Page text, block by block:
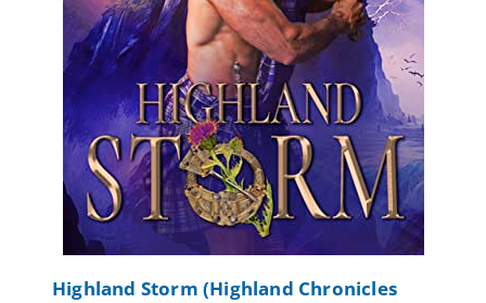
Highland Storm (Highland Chronicles